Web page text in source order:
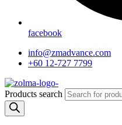
facebook
info@zmadvance.com
+60 12-727 7799
Products search